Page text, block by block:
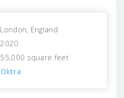
London, England
2020
55,000 square feet
Oktra